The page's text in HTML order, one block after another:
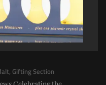
, Gifting Section